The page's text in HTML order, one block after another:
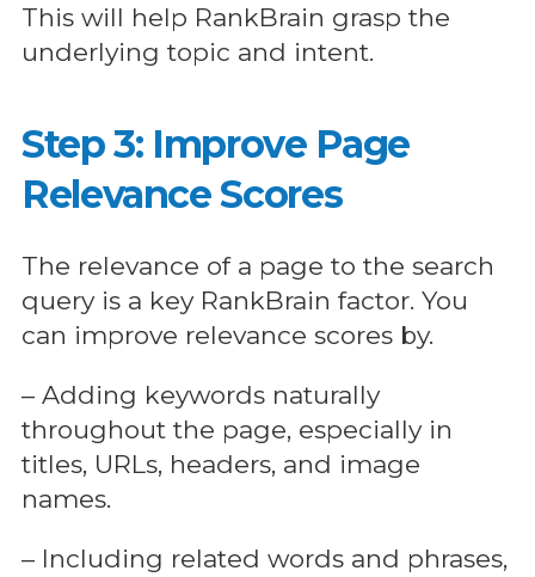
This will help RankBrain grasp the
underlying topic and intent.
Step 3: Improve Page
Relevance Scores
The relevance of a page to the search
query is a key RankBrain factor. You
can improve relevance scores by.
– Adding keywords naturally
throughout the page, especially in
titles, URLs, headers, and image
names.
– Including related words and phrases,